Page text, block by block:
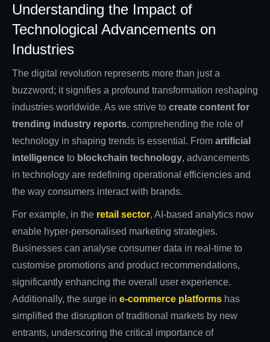
Understanding the Impact of
Technological Advancements on
Industries
The digital revolution represents more than just a
buzzword; it signifies a profound transformation reshaping
industries worldwide. As we strive to create content for
trending industry reports, comprehending the role of
technology in shaping trends is essential. From artificial
intelligence to blockchain technology, advancements
in technology are redefining operational efficiencies and
the way consumers interact with brands.
For example, in the retail sector, AI-based analytics now
enable hyper-personalised marketing strategies.
Businesses can analyse consumer data in real-time to
customise promotions and product recommendations,
significantly enhancing the overall user experience.
Additionally, the surge in e-commerce platforms has
simplified the disruption of traditional markets by new
entrants, underscoring the critical importance of